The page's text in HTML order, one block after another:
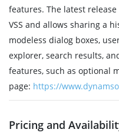
features. The latest
VSS and allows sharing a
modeless dialog boxes,
explorer, search results,
features, such as optional
page: https://
Pricing and